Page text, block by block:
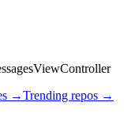
→Trending repos →